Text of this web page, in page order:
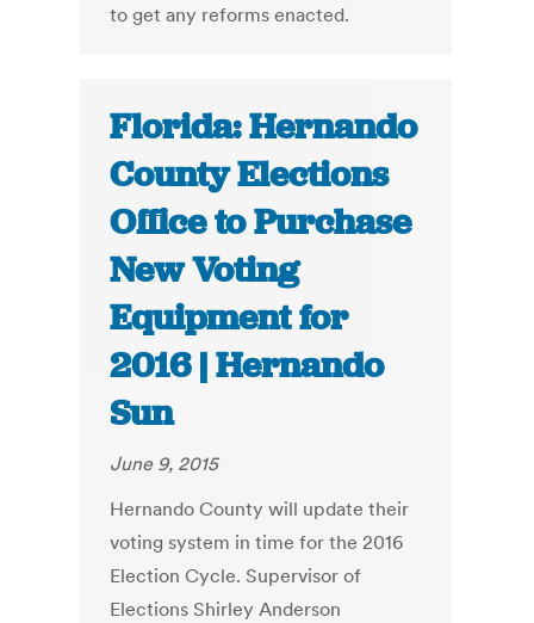
to get any reforms enacted.
Florida: Hernando
County Elections
Office to Purchase
New Voting
Equipment for
2016 | Hernando
Sun
June 9, 2015
Hernando County will update their
voting system in time for the 2016
Election Cycle. Supervisor of
Elections Shirley Anderson